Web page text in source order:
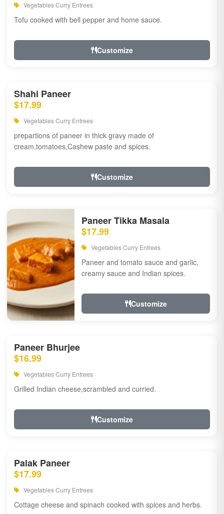
Vegetables Curry Entrees
Tofu cooked with bell pepper and home sauce.
Customize
Shahi Paneer
$17.99
Vegetables Curry Entrees
prepartions of paneer in thick gravy made of
cream,tomatoes,Cashew paste and spices.
Customize
Paneer Tikka Masala
$17.99
Vegetables Curry Entrees
Paneer and tomato sauce and garlic,
creamy sauce and Indian spices.
Customize
Paneer Bhurjee
$16.99
Vegetables Curry Entrees
Grilled Indian cheese,scrambled and curried.
Customize
Palak Paneer
$17.99
Vegetables Curry Entrees
Cottage cheese and spinach cooked with spices and herbs.